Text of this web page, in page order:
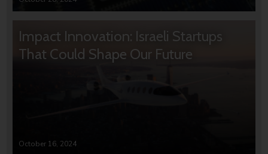
Impact Innovation: Israeli Startups
That Could Shape Our Future
October 16, 2024